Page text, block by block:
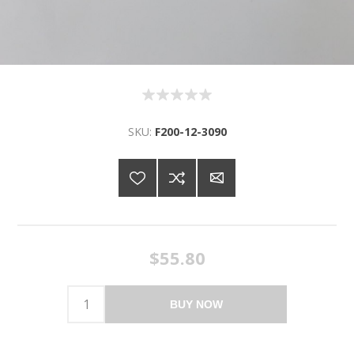
SKU: F200-12-3090
$55.80
BUY NOW